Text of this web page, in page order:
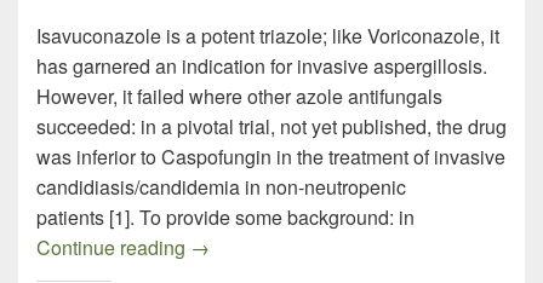
Isavuconazole is a potent triazole; like Voriconazole, it
has garnered an indication for invasive aspergillosis.
However, it failed where other azole antifungals
succeeded: in a pivotal trial, not yet published, the drug
was inferior to Caspofungin in the treatment of invasive
candidiasis/candidemia in non-neutropenic
patients [1]. To provide some background: in
Continue reading The Cresemba Candidemia Gamble –
→